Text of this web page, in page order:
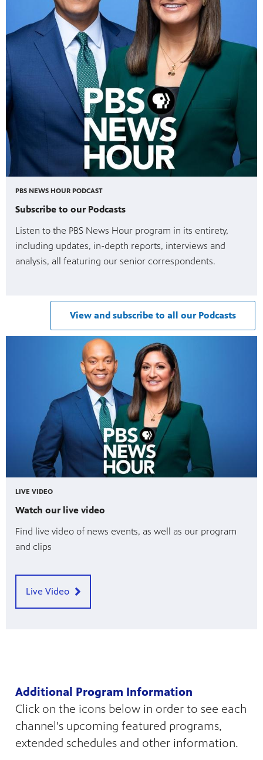
PBS NEWS HOUR PODCAST
Subscribe to our Podcasts
Listen to the PBS News Hour program in its entirety,
including updates, in-depth reports, interviews and
analysis, all featuring our senior correspondents.
View and subscribe to all our Podcasts
LIVE VIDEO
Watch our live video
Find live video of news events, as well as our program
and clips
Live Video
Additional Program Information
Click on the icons below in order to see each
channel's upcoming featured programs,
extended schedules and other information.